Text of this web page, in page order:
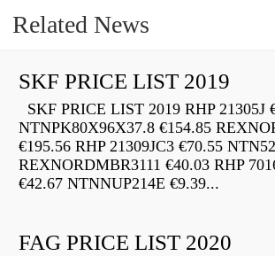
Related News
SKF PRICE LIST 2019
SKF PRICE LIST 2019 RHP 21305J
NTNPK80X96X37.8 €154.85
€195.56 RHP 21309JC3 €70.55
REXNORDMBR3111 €40.03 RHP
€42.67 NTNNUP214E €9.39...
FAG PRICE LIST 2020